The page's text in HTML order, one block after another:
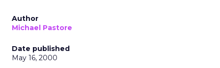
Author
Michael Pastore
Date published
May 16, 2000